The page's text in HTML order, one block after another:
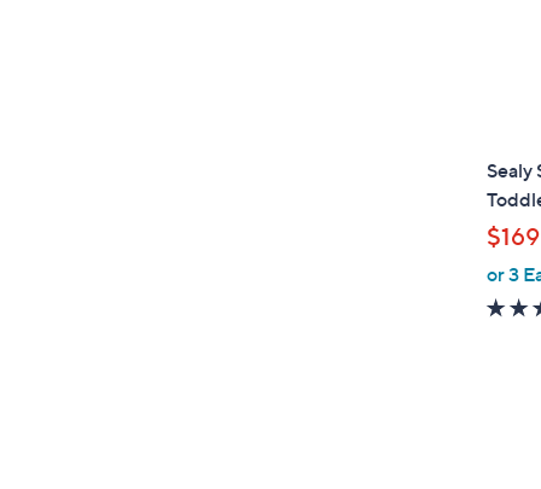
Sealy
or 3